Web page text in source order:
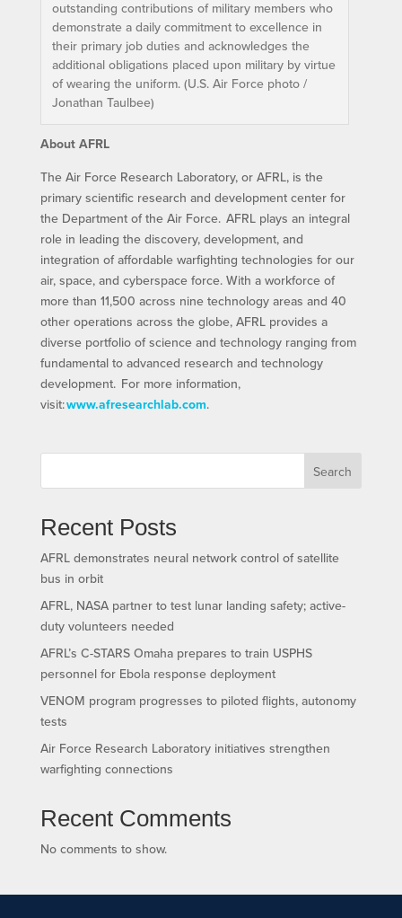
outstanding contributions of military members who
demonstrate a daily commitment to excellence in
their primary job duties and acknowledges the
additional obligations placed upon military by virtue
of wearing the uniform. (U.S. Air Force photo /
Jonathan Taulbee)
About AFRL
The Air Force Research Laboratory, or AFRL, is the
primary scientific research and development center for
the Department of the Air Force. AFRL plays an integral
role in leading the discovery, development, and
integration of affordable warfighting technologies for our
air, space, and cyberspace force. With a workforce of
more than 11,500 across nine technology areas and 40
other operations across the globe, AFRL provides a
diverse portfolio of science and technology ranging from
fundamental to advanced research and technology
development. For more information,
visit:www.afresearchlab.com.
Search
Recent Posts
AFRL demonstrates neural network control of satellite
bus in orbit
AFRL, NASA partner to test lunar landing safety; active-
duty volunteers needed
AFRL’s C-STARS Omaha prepares to train USPHS
personnel for Ebola response deployment
VENOM program progresses to piloted flights, autonomy
tests
Air Force Research Laboratory initiatives strengthen
warfighting connections
Recent Comments
No comments to show.